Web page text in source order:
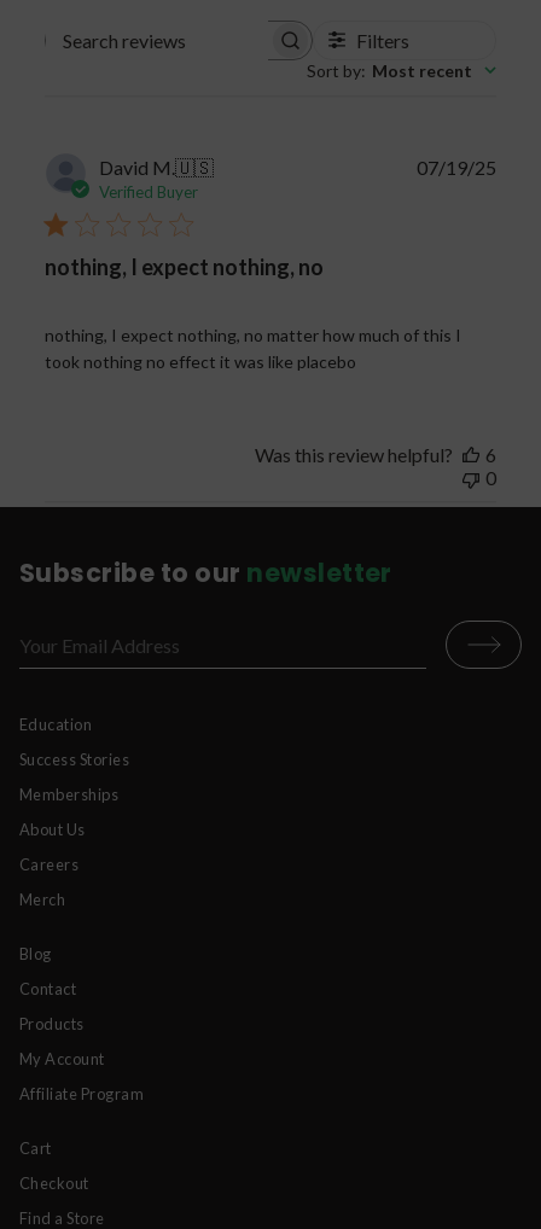
Search
Filters
Sort by: Most recent
David M. 🇺🇸
Verified Buyer
nothing, I expect nothing, no
nothing, I expect nothing, no matter how much of this I
took nothing no effect it was like placebo
07/19/25
Was this review helpful?
6
0
Subscribe to our newsletter
Education
Success Stories
Memberships
About Us
Careers
Merch
Blog
Contact
Products
My Account
Affiliate Program
Cart
Checkout
Find a Store